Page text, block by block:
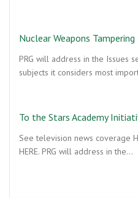
Nuclear Weapons Tampering
PRG will address in the Issues
subjects it considers most
To the Stars Academy
See television news coverage
HERE. PRG will address in the…